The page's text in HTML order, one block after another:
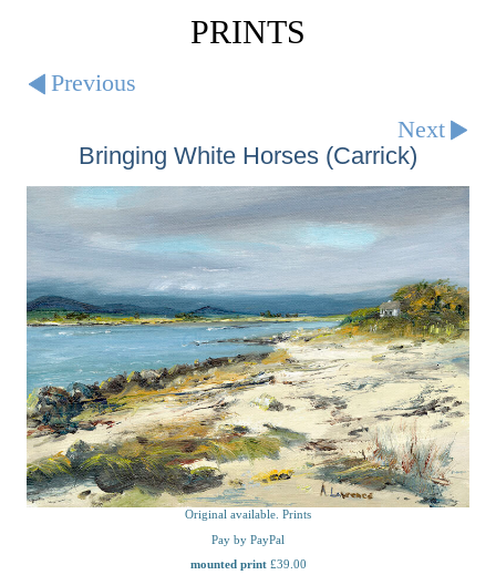
PRINTS
Previous
Next
Bringing White Horses (Carrick)
Original available. Prints
Pay by PayPal
mounted print£39.00